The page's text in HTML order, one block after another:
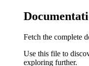
Fetch the complete
Use this file to
exploring further.